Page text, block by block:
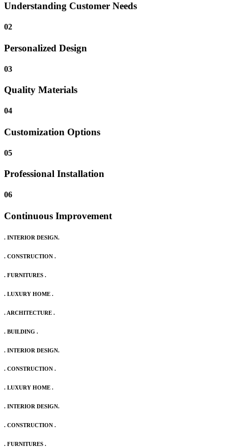
Understanding Customer Needs
02
Personalized Design
03
Quality Materials
04
Customization Options
05
Professional Installation
06
Continuous Improvement
. INTERIOR DESIGN.
. CONSTRUCTION .
. FURNITURES .
. LUXURY HOME .
. ARCHITECTURE .
. BUILDING .
. INTERIOR DESIGN.
. CONSTRUCTION .
. LUXURY HOME .
. INTERIOR DESIGN.
. CONSTRUCTION .
. FURNITURES .